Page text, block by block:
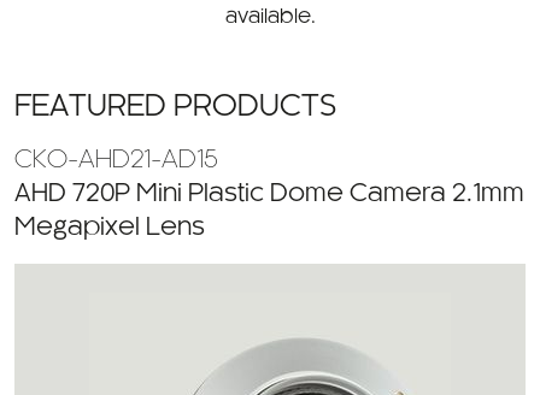
available.
FEATURED PRODUCTS
CKO-AHD21-AD15
AHD 720P Mini Plastic Dome Camera 2.1mm
Megapixel Lens